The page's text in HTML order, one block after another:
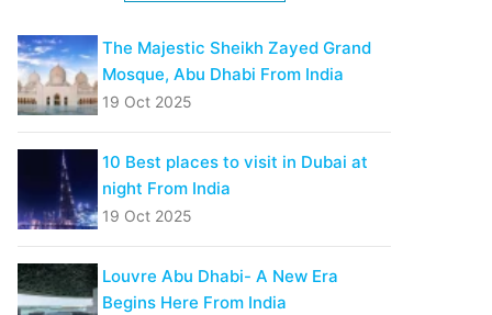
The Majestic Sheikh Zayed Grand
Mosque, Abu Dhabi From India
19 Oct 2025
10 Best places to visit in Dubai at
night From India
19 Oct 2025
Louvre Abu Dhabi- A New Era
Begins Here From India